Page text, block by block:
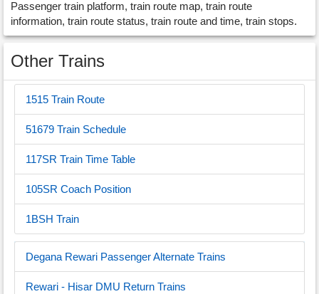
Passenger train platform, train route map, train route
information, train route status, train route and time, train stops.
Other Trains
1515 Train Route
51679 Train Schedule
117SR Train Time Table
105SR Coach Position
1BSH Train
Degana Rewari Passenger Alternate Trains
Rewari - Hisar DMU Return Trains